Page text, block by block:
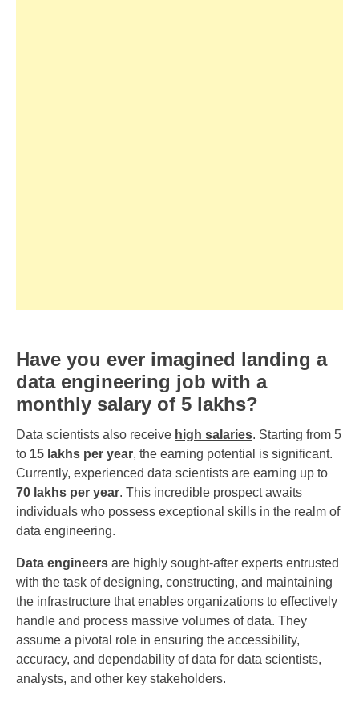
Have you ever imagined landing a
data engineering job with a
monthly salary of 5 lakhs?
Data scientists also receive high salaries. Starting from 5
to 15 lakhs per year, the earning potential is significant.
Currently, experienced data scientists are earning up to
70 lakhs per year. This incredible prospect awaits
individuals who possess exceptional skills in the realm of
data engineering.
Data engineers are highly sought-after experts entrusted
with the task of designing, constructing, and maintaining
the infrastructure that enables organizations to effectively
handle and process massive volumes of data. They
assume a pivotal role in ensuring the accessibility,
accuracy, and dependability of data for data scientists,
analysts, and other key stakeholders.